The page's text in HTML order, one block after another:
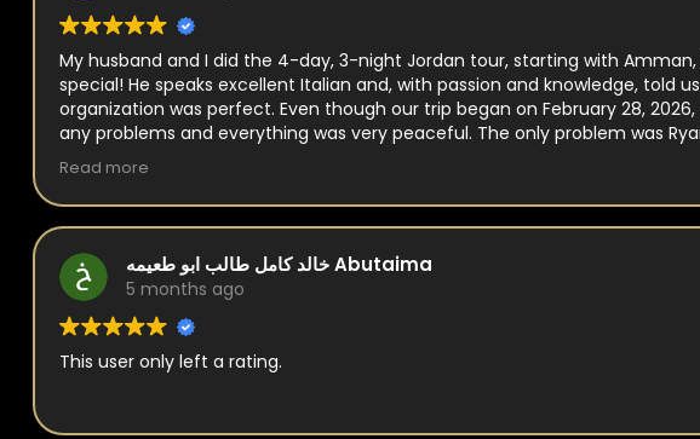
My husband and I did the 4-day, 3-night Jordan tour, starting with Amman,
special! He speaks excellent Italian and, with passion and knowledge,
organization was perfect. Even though our trip began on February 28,
any problems and everything was very peaceful. The only problem was
Royal Jordanian flight back to Italy, but Naim helped us with that too. He
Read more
خالد كامل طالب ابو طعيمه Abutaima
5 months ago
This user only left a rating.